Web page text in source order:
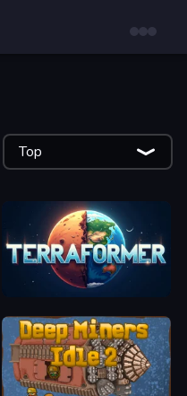
Top
Planetary Terraformer